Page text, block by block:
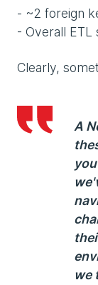
- ~2 foreign
- Overall ETL
Clearly,
A
we